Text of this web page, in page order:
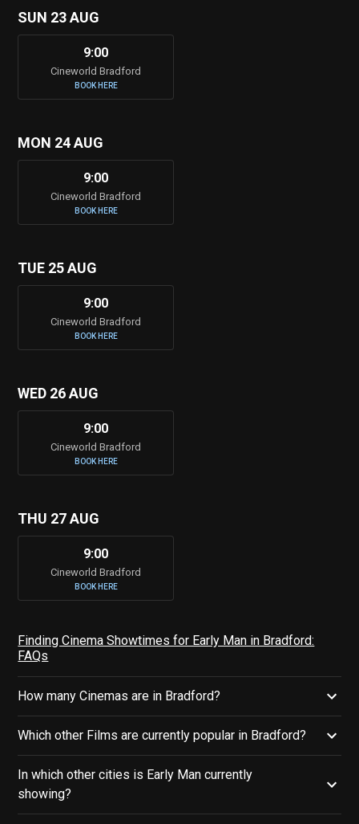
SUN 23 AUG
9:00
Cineworld Bradford
BOOK HERE
MON 24 AUG
9:00
Cineworld Bradford
BOOK HERE
TUE 25 AUG
9:00
Cineworld Bradford
BOOK HERE
WED 26 AUG
9:00
Cineworld Bradford
BOOK HERE
THU 27 AUG
9:00
Cineworld Bradford
BOOK HERE
Finding Cinema Showtimes for Early Man in Bradford:
FAQs
How many Cinemas are in Bradford?
Which other Films are currently popular in Bradford?
In which other cities is Early Man currently
showing?